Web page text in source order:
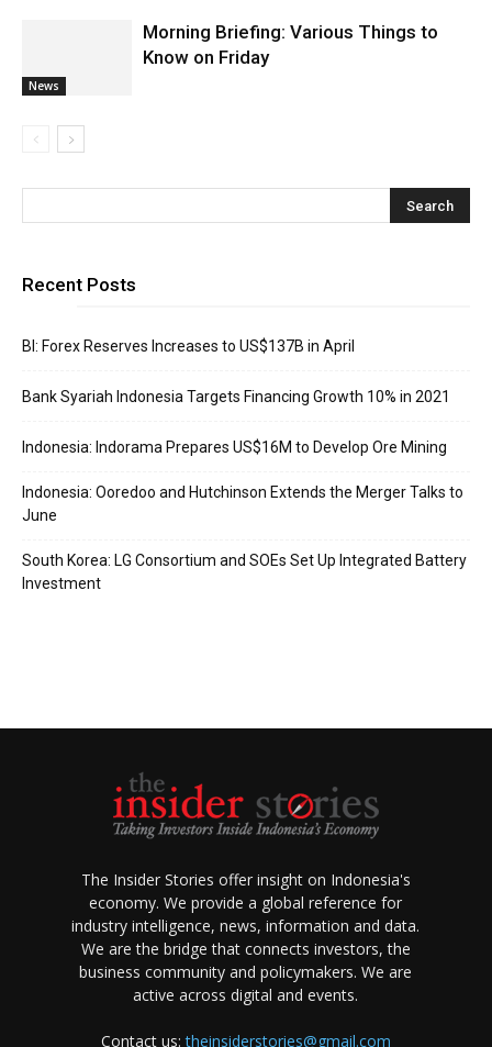
News
Morning Briefing: Various Things to
Know on Friday
Recent Posts
BI: Forex Reserves Increases to US$137B in April
Bank Syariah Indonesia Targets Financing Growth 10% in 2021
Indonesia: Indorama Prepares US$16M to Develop Ore Mining
Indonesia: Ooredoo and Hutchinson Extends the Merger Talks to
June
South Korea: LG Consortium and SOEs Set Up Integrated Battery
Investment
The Insider Stories offer insight on Indonesia's
economy. We provide a global reference for
industry intelligence, news, information and data.
We are the bridge that connects investors, the
business community and policymakers. We are
active across digital and events.
Contact us:theinsiderstories@gmail.com